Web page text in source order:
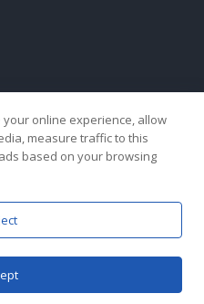
online experience, allow
measure traffic to this
based on your browsing